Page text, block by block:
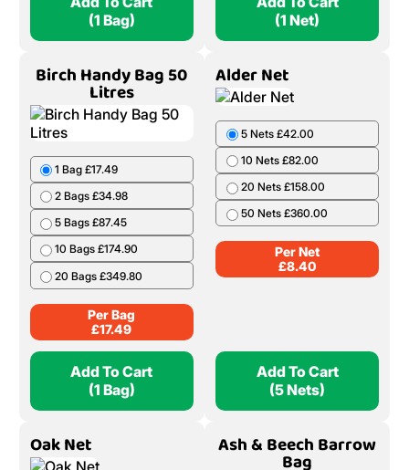
(1 Bag)
(1 Net)
Birch Handy Bag 50
Litres
1 Bag £17.49
2 Bags £34.98
5 Bags £87.45
10 Bags £174.90
20 Bags £349.80
Per Bag
£17.49
Add To Cart
(1 Bag)
Alder Net
5 Nets £42.00
10 Nets £82.00
20 Nets £158.00
50 Nets £360.00
Per Net
£8.40
Add To Cart
(5 Nets)
Oak Net Ash & Beech Barrow
Bag